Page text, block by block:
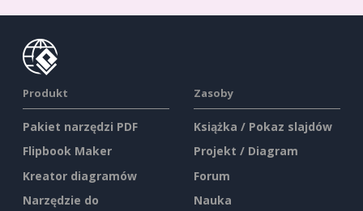
Produkt
Pakiet narzędzi PDF
Flipbook Maker
Kreator diagramów
Narzędzie do
Zasoby
Książka / Pokaz slajdów
Projekt / Diagram
Forum
Nauka